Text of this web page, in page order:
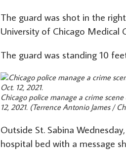
The guard was shot in the
University of Chicago Medical
The guard was standing 10
Chicago police manage a crime
12, 2021. (Terrence Antonio James /
Outside St. Sabina
hospital bed with a message